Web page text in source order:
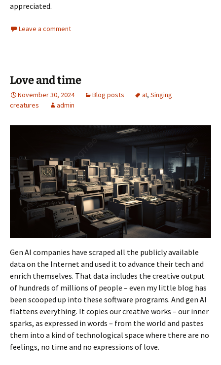
appreciated.
Leave a comment
Love and time
November 30, 2024 Blog posts aI, Singing
creatures
admin
Gen AI companies have scraped all the publicly available
data on the Internet and used it to advance their tech and
enrich themselves. That data includes the creative output
of hundreds of millions of people – even my little blog has
been scooped up into these software programs. And gen AI
flattens everything. It copies our creative works – our inner
sparks, as expressed in words – from the world and pastes
them into a kind of technological space where there are no
feelings, no time and no expressions of love.